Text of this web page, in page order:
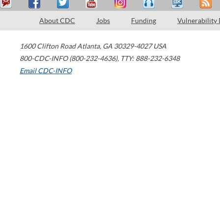
About CDC Jobs Funding Vulnerability
1600 Clifton Road Atlanta, GA 30329-4027 USA
800-CDC-INFO (800-232-4636), TTY: 888-232-6348
Email CDC-INFO